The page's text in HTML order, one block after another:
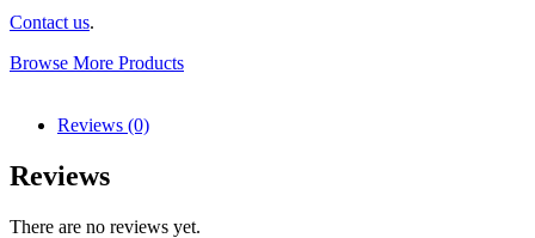
Contact us.
Browse More Products
Reviews (0)
Reviews
There are no reviews yet.